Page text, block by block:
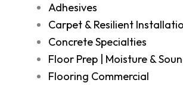
Adhesives
Carpet & Resilient
Concrete Specialties
Floor Prep | Moisture &
Flooring Commercial